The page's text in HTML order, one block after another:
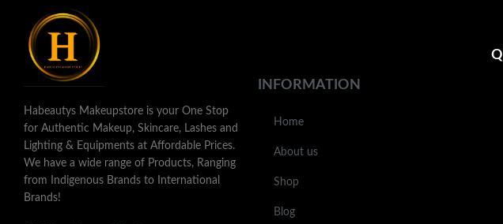
Habeautys Makeupstore is your One Stop
for Authentic Makeup, Skincare, Lashes and
Lighting & Equipments at Affordable Prices.
We have a wide range of Products, Ranging
from Indigenous Brands to International
Brands!
INFORMATION
Home
About us
Shop
Blog